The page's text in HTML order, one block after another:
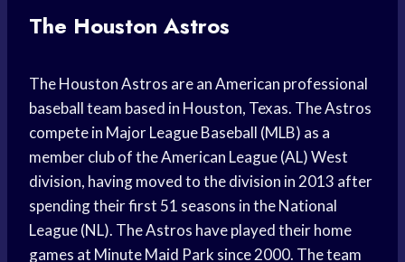
The Houston Astros
The Houston Astros are an American professional
baseball team based in Houston, Texas. The Astros
compete in Major League Baseball (MLB) as a
member club of the American League (AL) West
division, having moved to the division in 2013 after
spending their first 51 seasons in the National
League (NL). The Astros have played their home
games at Minute Maid Park since 2000. The team